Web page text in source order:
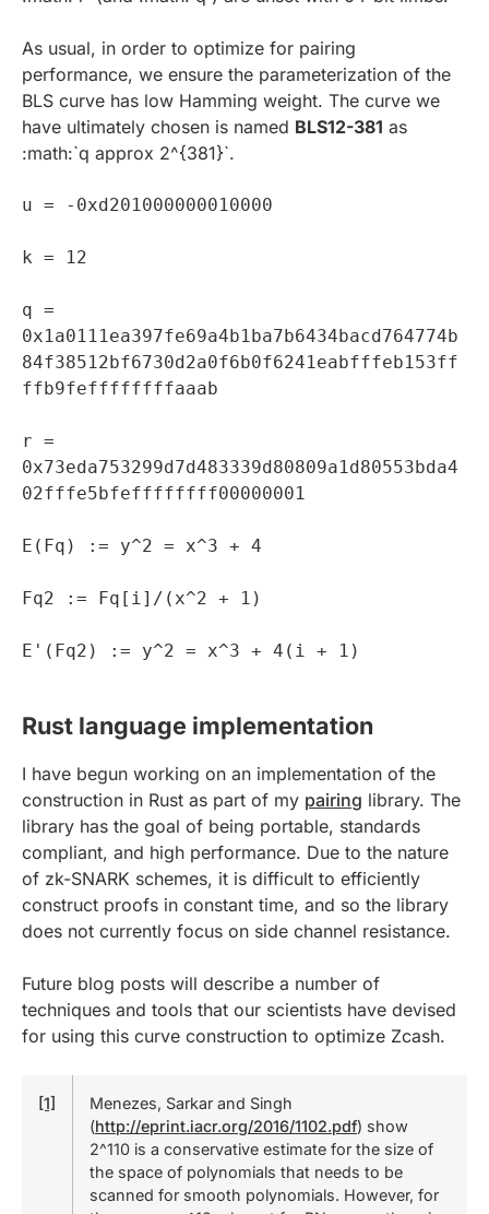
As usual, in order to optimize for pairing
performance, we ensure the parameterization of the
BLS curve has low Hamming weight. The curve we
have ultimately chosen is named BLS12-381 as
:math:`q approx 2^{381}`.
u = -0xd201000000010000
k = 12
q =
0x1a0111ea397fe69a4b1ba7b6434bacd764774b
84f38512bf6730d2a0f6b0f6241eabfffeb153ff
ffb9feffffffffaaab
r =
0x73eda753299d7d483339d80809a1d80553bda4
02fffe5bfeffffffff00000001
E(Fq) := y^2 = x^3 + 4
Fq2 := Fq[i]/(x^2 + 1)
E'(Fq2) := y^2 = x^3 + 4(i + 1)
Rust language implementation
I have begun working on an implementation of the
construction in Rust as part of my pairing library. The
library has the goal of being portable, standards
compliant, and high performance. Due to the nature
of zk-SNARK schemes, it is difficult to efficiently
construct proofs in constant time, and so the library
does not currently focus on side channel resistance.
Future blog posts will describe a number of
techniques and tools that our scientists have devised
for using this curve construction to optimize Zcash.
[1]
Menezes, Sarkar and Singh
(http://eprint.iacr.org/2016/1102.pdf) show
2^110 is a conservative estimate for the size of
the space of polynomials that needs to be
scanned for smooth polynomials. However, for